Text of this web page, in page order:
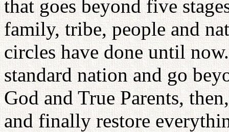
that goes beyond five
family, tribe, people and
circles have done until
standard nation and go
God and True Parents,
and finally restore